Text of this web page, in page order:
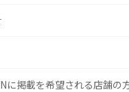
に掲載を希望される店舗の